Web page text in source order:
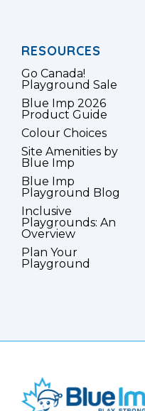
RESOURCES
Go Canada!
Playground Sale
Blue Imp 2026
Product Guide
Colour Choices
Site Amenities by
Blue Imp
Blue Imp
Playground Blog
Inclusive
Playgrounds: An
Overview
Plan Your
Playground